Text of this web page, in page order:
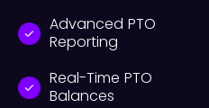
Advanced PTO
Reporting
Real-Time PTO
Balances